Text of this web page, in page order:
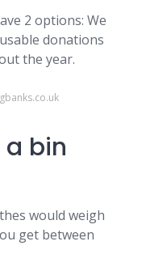
2 options: We
donations
the year.
a bin
would weigh
get between